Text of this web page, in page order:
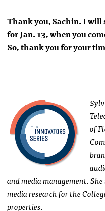
Thank you, Sachin. I will
for Jan. 13, when you
So, thank you for your
of
and media management.
media research for the
properties.